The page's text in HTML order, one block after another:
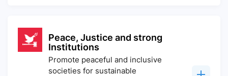
Peace, Justice and strong
Institutions
Promote peaceful and inclusive
societies for sustainable